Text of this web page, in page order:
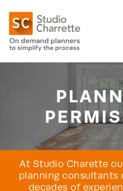
At Studio Charette
planning consultants
decades of